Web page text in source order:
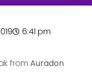
6:41 pm
from Auradon